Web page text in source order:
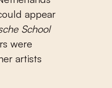
appear
School
were
artists